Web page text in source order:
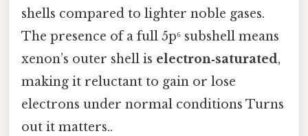
shells compared to lighter noble gases.
The presence of a full 5p⁶ subshell means
xenon’s outer shell is electron‑saturated,
making it reluctant to gain or lose
electrons under normal conditions Turns
out it matters..